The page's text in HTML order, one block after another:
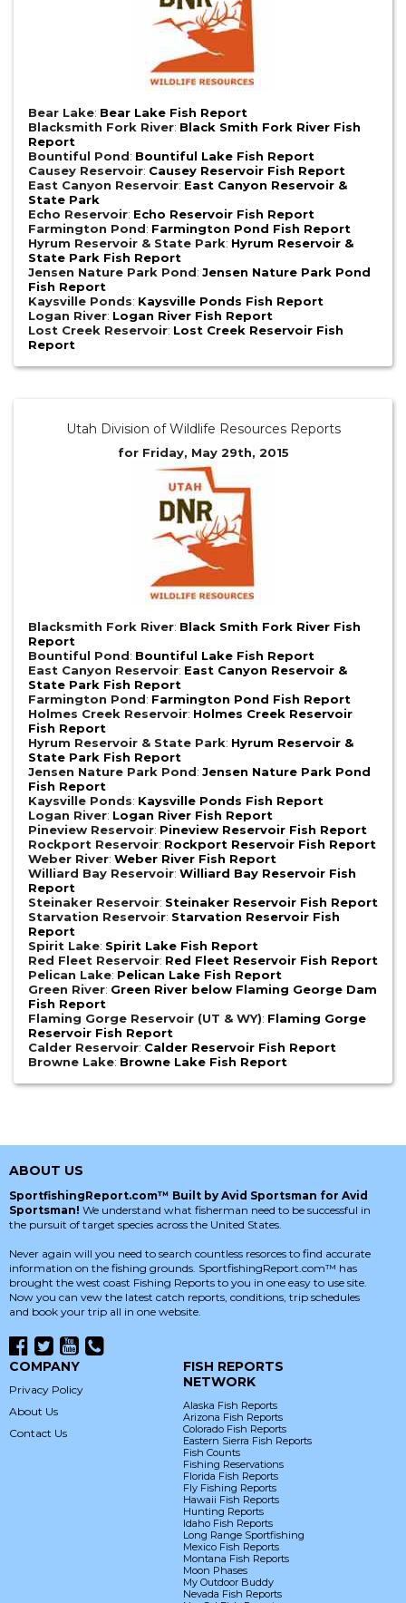
Bear Lake: Bear Lake Fish Report
Blacksmith Fork River: Black Smith Fork River Fish
Report
Bountiful Pond: Bountiful Lake Fish Report
Causey Reservoir: Causey Reservoir Fish Report
East Canyon Reservoir: East Canyon Reservoir &
State Park
Echo Reservoir: Echo Reservoir Fish Report
Farmington Pond: Farmington Pond Fish Report
Hyrum Reservoir & State Park: Hyrum Reservoir &
State Park Fish Report
Jensen Nature Park Pond: Jensen Nature Park Pond
Fish Report
Kaysville Ponds: Kaysville Ponds Fish Report
Logan River: Logan River Fish Report
Lost Creek Reservoir: Lost Creek Reservoir Fish
Report
Utah Division of Wildlife Resources Reports
for Friday, May 29th, 2015
Blacksmith Fork River: Black Smith Fork River Fish
Report
Bountiful Pond: Bountiful Lake Fish Report
East Canyon Reservoir: East Canyon Reservoir &
State Park Fish Report
Farmington Pond: Farmington Pond Fish Report
Holmes Creek Reservoir: Holmes Creek Reservoir
Fish Report
Hyrum Reservoir & State Park: Hyrum Reservoir &
State Park Fish Report
Jensen Nature Park Pond: Jensen Nature Park Pond
Fish Report
Kaysville Ponds: Kaysville Ponds Fish Report
Logan River: Logan River Fish Report
Pineview Reservoir: Pineview Reservoir Fish Report
Rockport Reservoir: Rockport Reservoir Fish Report
Weber River: Weber River Fish Report
Williard Bay Reservoir: Williard Bay Reservoir Fish
Report
Steinaker Reservoir: Steinaker Reservoir Fish Report
Starvation Reservoir: Starvation Reservoir Fish
Report
Spirit Lake: Spirit Lake Fish Report
Red Fleet Reservoir: Red Fleet Reservoir Fish Report
Pelican Lake: Pelican Lake Fish Report
Green River: Green River below Flaming George Dam
Fish Report
Flaming Gorge Reservoir (UT & WY): Flaming Gorge
Reservoir Fish Report
Calder Reservoir: Calder Reservoir Fish Report
Browne Lake: Browne Lake Fish Report
ABOUT US
SportfishingReport.com™ Built by Avid Sportsman for Avid
Sportsman! We understand what fisherman need to be successful in
the pursuit of target species across the United States.
Never again will you need to search countless resorces to find accurate
information on the fishing grounds. SportfishingReport.com™ has
brought the west coast Fishing Reports to you in one easy to use site.
Now you can vew the latest catch reports, conditions, trip schedules
and book your trip all in one website.
COMPANY
Privacy Policy
About Us
Contact Us
FISH REPORTS
NETWORK
Alaska Fish Reports
Arizona Fish Reports
Colorado Fish Reports
Eastern Sierra Fish Reports
Fish Counts
Fishing Reservations
Florida Fish Reports
Fly Fishing Reports
Hawaii Fish Reports
Hunting Reports
Idaho Fish Reports
Long Range Sportfishing
Mexico Fish Reports
Montana Fish Reports
Moon Phases
My Outdoor Buddy
Nevada Fish Reports